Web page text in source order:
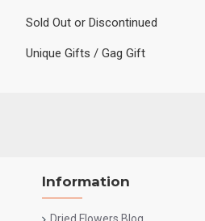
Sold Out or Discontinued
Unique Gifts / Gag Gift
Information